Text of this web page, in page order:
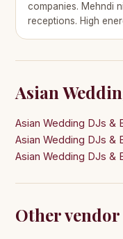
companies. Mehndi
receptions. High
Asian
Asian Wedding DJs &
Asian Wedding DJs &
Asian Wedding DJs &
Other